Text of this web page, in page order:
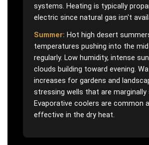
systems. Heating is typically
electric since natural gas isn't
Summer: Hot high desert
temperatures pushing into the
regularly. Low humidity, intense
clouds building toward evening.
increases for gardens and
stressing wells that are marginally
Evaporative coolers are common
effective in the dry heat.